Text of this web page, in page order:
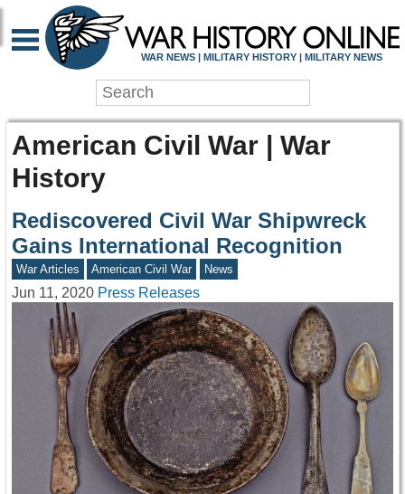
WAR NEWS | MILITARY HISTORY | MILITARY NEWS
American Civil War | War
History
Rediscovered Civil War Shipwreck
Gains International Recognition
War Articles American Civil War News
Jun 11, 2020 Press Releases